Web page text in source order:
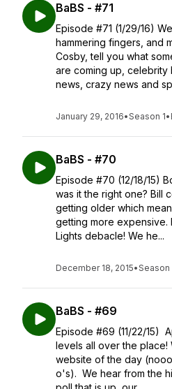
BaBS - #71
Episode #71 (1/29/16)
hammering fingers, and
Cosby, tell you what
are coming up, celebrity
news, crazy news and
January 29, 2016•Season 1•
BaBS - #70
Episode #70 (12/18/15)
was it the right one? Bill
getting older which
getting more expensive.
Lights debacle! We he...
December 18, 2015•Season
BaBS - #69
Episode #69 (11/22/15)
levels all over the place!
website of the day
o's). We hear from the